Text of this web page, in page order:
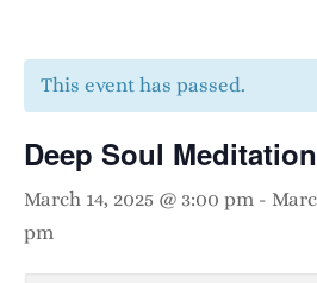
This event has passed.
Deep Soul Meditation
March 14, 2025 @ 3:00 pm -
pm